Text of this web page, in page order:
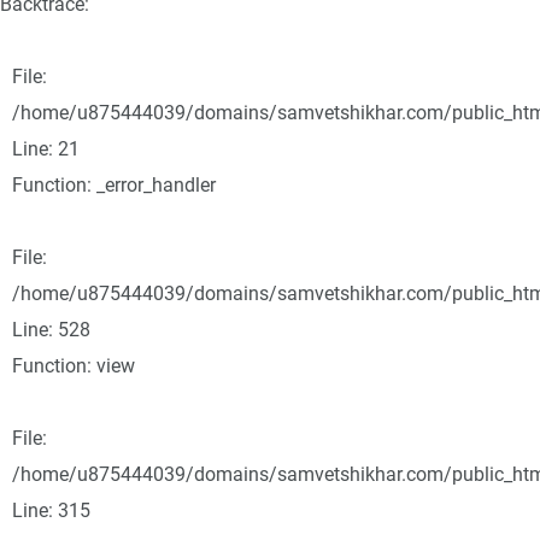
File:
/home/u875444039/domains/samvetshikhar.com/
Line: 21
Function: _error_handler
File:
/home/u875444039/domains/samvetshikhar.com/
Line: 528
Function: view
File:
/home/u875444039/domains/samvetshikhar.com/
Line: 315